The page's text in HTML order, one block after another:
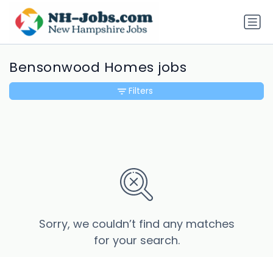
Bensonwood Homes jobs
Sorry, we couldn’t find any matches
for your search.
Filters